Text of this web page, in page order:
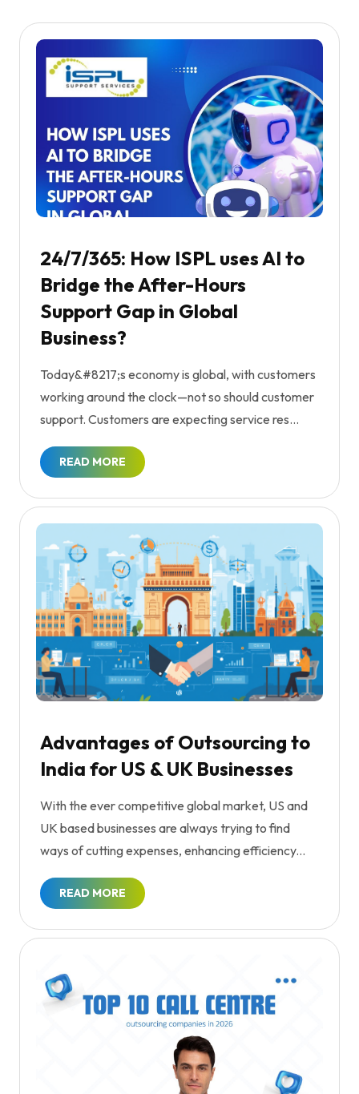
24/7/365: How ISPL uses AI to
Bridge the After-Hours
Support Gap in Global
Business?
Today&#8217;s economy is global, with customers
working around the clock—not so should customer
support. Customers are expecting service res...
READ MORE
Advantages of Outsourcing to
India for US & UK Businesses
With the ever competitive global market, US and
UK based businesses are always trying to find
ways of cutting expenses, enhancing efficiency...
READ MORE